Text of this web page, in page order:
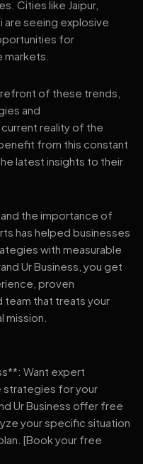
Cities like Jaipur,
are seeing explosive
for
of these trends,
and
reality of the
from this constant
latest insights to their
the importance of
has helped businesses
with measurable
Ur Business, you get
proven
that treats your
mission.
Want expert
strategies for your
Ur Business offer free
your specific situation
[Book your free